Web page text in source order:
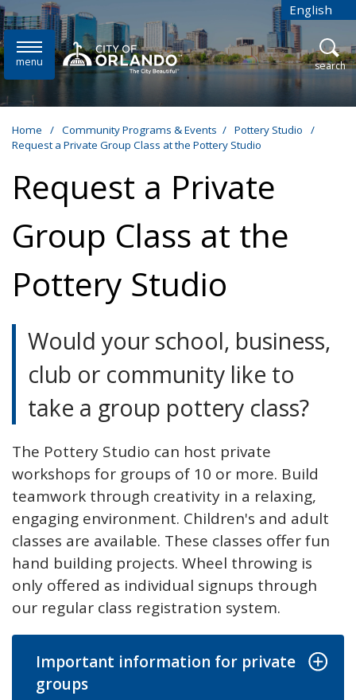
Skip to main content English
is your
menu open
search
Home / Community Programs & Events / Pottery Studio
/
Request a Private Group Class at the Pottery Studio
Request a Private
Group Class at the
Pottery Studio
Would your school, business,
club or community like to
take a group pottery class?
The Pottery Studio can host private
workshops for groups of 10 or more. Build
teamwork through creativity in a relaxing,
engaging environment. Children's and adult
classes are available. These classes offer fun
hand building projects. Wheel throwing is
only offered as individual signups through
our regular class registration system.
Important information for private
groups